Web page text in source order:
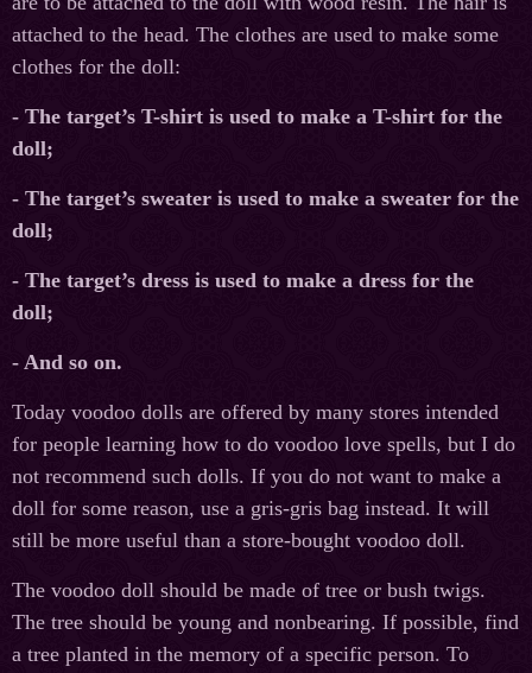
attached to the head. The clothes are used to make some
clothes for the doll:
- The target’s T-shirt is used to make a T-shirt for the
doll;
- The target’s sweater is used to make a sweater for the
doll;
- The target’s dress is used to make a dress for the
doll;
- And so on.
Today voodoo dolls are offered by many stores intended
for people learning how to do voodoo love spells, but I do
not recommend such dolls. If you do not want to make a
doll for some reason, use a gris-gris bag instead. It will
still be more useful than a store-bought voodoo doll.
The voodoo doll should be made of tree or bush twigs.
The tree should be young and nonbearing. If possible, find
a tree planted in the memory of a specific person. To